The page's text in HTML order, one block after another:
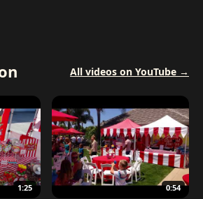
All videos on YouTube →
1:25 0:54